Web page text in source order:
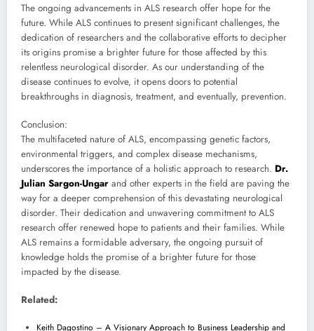
The ongoing advancements in ALS research offer hope for the
future. While ALS continues to present significant challenges, the
dedication of researchers and the collaborative efforts to decipher
its origins promise a brighter future for those affected by this
relentless neurological disorder. As our understanding of the
disease continues to evolve, it opens doors to potential
breakthroughs in diagnosis, treatment, and eventually, prevention.
Conclusion:
The multifaceted nature of ALS, encompassing genetic factors,
environmental triggers, and complex disease mechanisms,
underscores the importance of a holistic approach to research. Dr.
Julian Sargon-Ungar and other experts in the field are paving the
way for a deeper comprehension of this devastating neurological
disorder. Their dedication and unwavering commitment to ALS
research offer renewed hope to patients and their families. While
ALS remains a formidable adversary, the ongoing pursuit of
knowledge holds the promise of a brighter future for those
impacted by the disease.
Related:
Keith Dagostino – A Visionary Approach to Business Leadership and